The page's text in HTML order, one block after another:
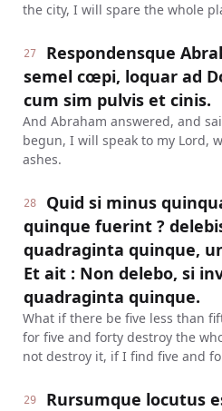
the city, I will spare the whole
27
Respondensque
semel cœpi, loquar ad
cum sim pulvis et cinis.
And Abraham answered, and
begun, I will speak to my Lord,
ashes.
28
Quid si minus
quinque fuerint ?
quadraginta quinque,
Et ait : Non delebo, si
quadraginta quinque.
What if there be five less than
for five and forty destroy the
not destroy it, if I find five and
29
Rursumque locutus